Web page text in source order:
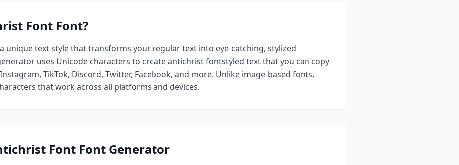
Font Font?
unique text style that transforms your regular text into eye-catching, stylized
uses Unicode characters to createantichrist fontstyled text that you can copy
TikTok, Discord, Twitter, Facebook, and more. Unlike image-based fonts,
that work across all platforms and devices.
Font Font Generator